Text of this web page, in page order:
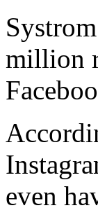
million
even